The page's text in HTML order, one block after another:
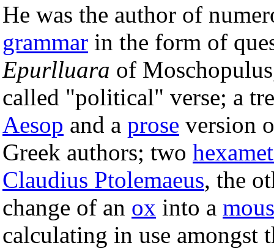
He was the author of
grammar in the form of
Epurlluara of
called "political" verse; a
Aesop and a prose version
Greek authors; two
Claudius Ptolemaeus, the
change of an ox into a
calculating in use amongst